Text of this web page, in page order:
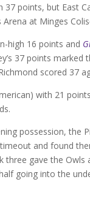
37 points, but East
at Minges
high 16 points and
37 points
scored 37
with 21
possession, the
and found
three gave the
going into the